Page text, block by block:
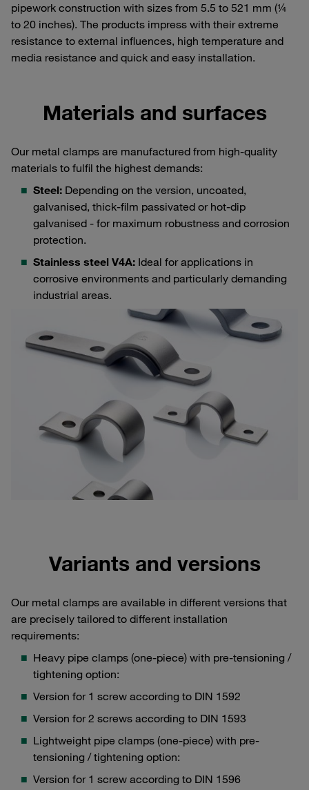
pipework construction with sizes from 5.5 to 521 mm (¼
to 20 inches). The products impress with their extreme
resistance to external influences, high temperature and
media resistance and quick and easy installation.
Materials and surfaces
Our metal clamps are manufactured from high-quality
materials to fulfil the highest demands:
Steel: Depending on the version, uncoated,
galvanised, thick-film passivated or hot-dip
galvanised - for maximum robustness and corrosion
protection.
Stainless steel V4A: Ideal for applications in
corrosive environments and particularly demanding
industrial areas.
Variants and versions
Our metal clamps are available in different versions that
are precisely tailored to different installation
requirements:
Heavy pipe clamps (one-piece) with pre-tensioning /
tightening option:
Version for 1 screw according to DIN 1592
Version for 2 screws according to DIN 1593
Lightweight pipe clamps (one-piece) with pre-
tensioning / tightening option:
Version for 1 screw according to DIN 1596